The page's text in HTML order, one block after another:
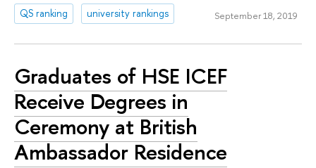
QS ranking
university rankings September 18, 2019
Graduates of HSE ICEF
Receive Degrees in
Ceremony at British
Ambassador Residence